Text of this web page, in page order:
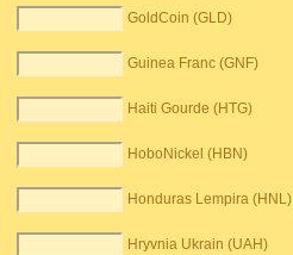
GoldCoin (GLD)
Guinea Franc (GNF)
Haiti Gourde (HTG)
HoboNickel (HBN)
Honduras Lempira (HNL)
Hryvnia Ukrain (UAH)